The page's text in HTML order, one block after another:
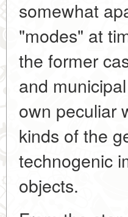
somewhat
"modes" at
the former
and
own peculiar
kinds of the
technogenic
objects.